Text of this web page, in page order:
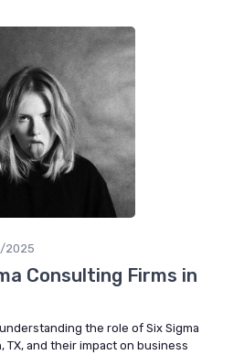
2025
Consulting Firms in
the role of Six Sigma
and their impact on business